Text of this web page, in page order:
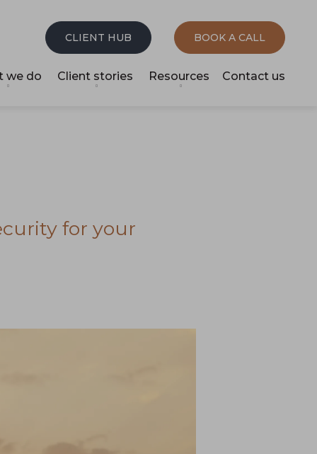
CLIENT HUB BOOK A CALL
we do Client stories Resources Contact us
for your